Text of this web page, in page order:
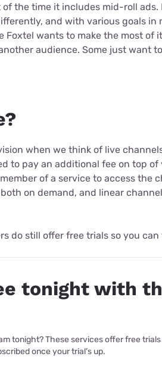
the time it includes mid-roll ads.
and with various goals in
wants to make the most of
audience. Some just want
when we think of live
to pay an additional fee on top
of a service to access the
on demand, and linear
do still offer free trials so you
tonight with
tonight? These services offer free trials
once your trial’s up.